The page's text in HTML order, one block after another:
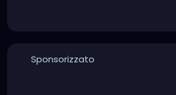
Sponsorizzato